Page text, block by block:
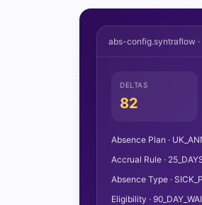
abs-config.syntraflow ·
DELTAS
82
Absence Plan ·
Accrual Rule ·
Absence Type ·
Eligibility ·